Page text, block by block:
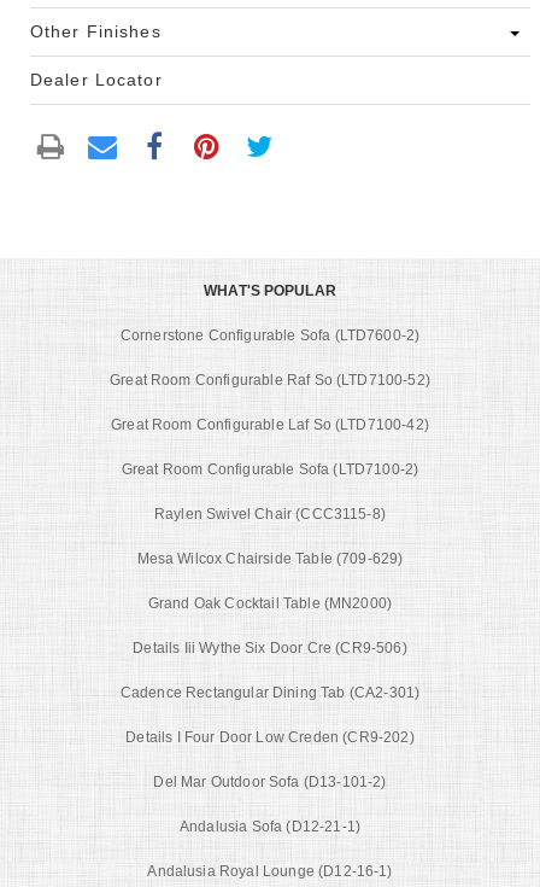
Other Finishes
Dealer Locator
WHAT'S POPULAR
Cornerstone Configurable Sofa (LTD7600-2)
Great Room Configurable Raf So (LTD7100-52)
Great Room Configurable Laf So (LTD7100-42)
Great Room Configurable Sofa (LTD7100-2)
Raylen Swivel Chair (CCC3115-8)
Mesa Wilcox Chairside Table (709-629)
Grand Oak Cocktail Table (MN2000)
Details Iii Wythe Six Door Cre (CR9-506)
Cadence Rectangular Dining Tab (CA2-301)
Details I Four Door Low Creden (CR9-202)
Del Mar Outdoor Sofa (D13-101-2)
Andalusia Sofa (D12-21-1)
Andalusia Royal Lounge (D12-16-1)